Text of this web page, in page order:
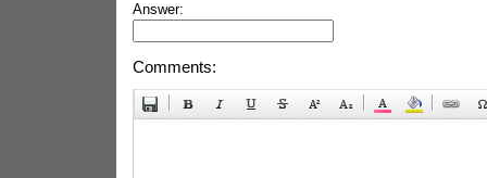
Answer:
Comments: